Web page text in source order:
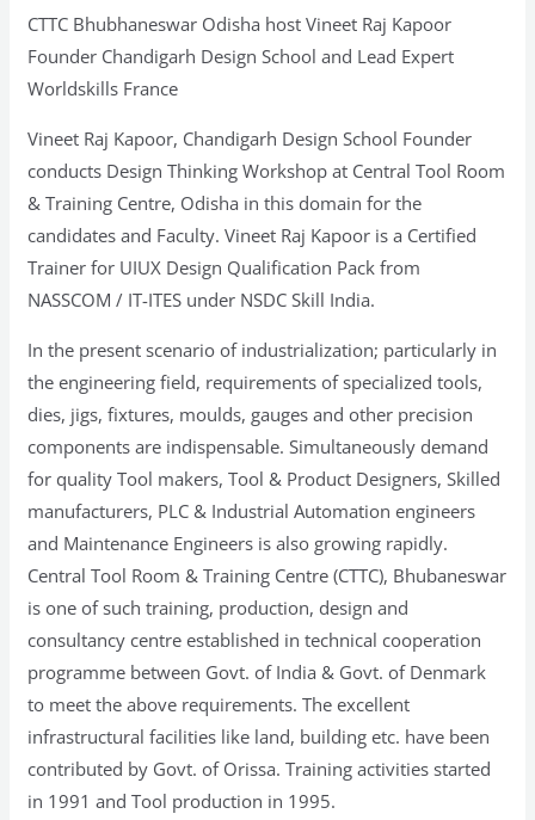
CTTC Bhubhaneswar Odisha host Vineet Raj Kapoor
Founder Chandigarh Design School and Lead Expert
Worldskills France
Vineet Raj Kapoor, Chandigarh Design School Founder
conducts Design Thinking Workshop at Central Tool Room
& Training Centre, Odisha in this domain for the
candidates and Faculty. Vineet Raj Kapoor is a Certified
Trainer for UIUX Design Qualification Pack from
NASSCOM / IT-ITES under NSDC Skill India.
In the present scenario of industrialization; particularly in
the engineering field, requirements of specialized tools,
dies, jigs, fixtures, moulds, gauges and other precision
components are indispensable. Simultaneously demand
for quality Tool makers, Tool & Product Designers, Skilled
manufacturers, PLC & Industrial Automation engineers
and Maintenance Engineers is also growing rapidly.
Central Tool Room & Training Centre (CTTC), Bhubaneswar
is one of such training, production, design and
consultancy centre established in technical cooperation
programme between Govt. of India & Govt. of Denmark
to meet the above requirements. The excellent
infrastructural facilities like land, building etc. have been
contributed by Govt. of Orissa. Training activities started
in 1991 and Tool production in 1995.